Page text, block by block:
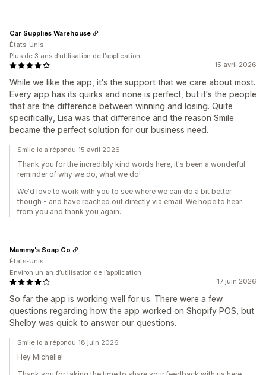
15 avril 2026
While we like the app, it's the support that we care about most.
Every app has its quirks and none is perfect, but it's the people
that are the difference between winning and losing. Quite
specifically, Lisa was that difference and the reason Smile
became the perfect solution for our business need.
Car Supplies Warehouse
États-Unis
Plus de 3 ans d’utilisation de l’application
Smile.io a répondu 15 avril 2026
Thank you for the incredibly kind words here, it's been a wonderful
reminder of why we do, what we do!
We'd love to work with you to see where we can do a bit better
though - and have reached out directly via email. We hope to hear
from you and thank you again.
17 juin 2026
So far the app is working well for us. There were a few
questions regarding how the app worked on Shopify POS, but
Shelby was quick to answer our questions.
Mammy's Soap Co
États-Unis
Environ un an d’utilisation de l’application
Smile.io a répondu 18 juin 2026
Hey Michelle!